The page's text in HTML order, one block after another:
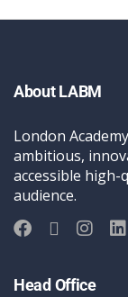
About LABM
London
ambitious,
accessible
audience.
Head Office